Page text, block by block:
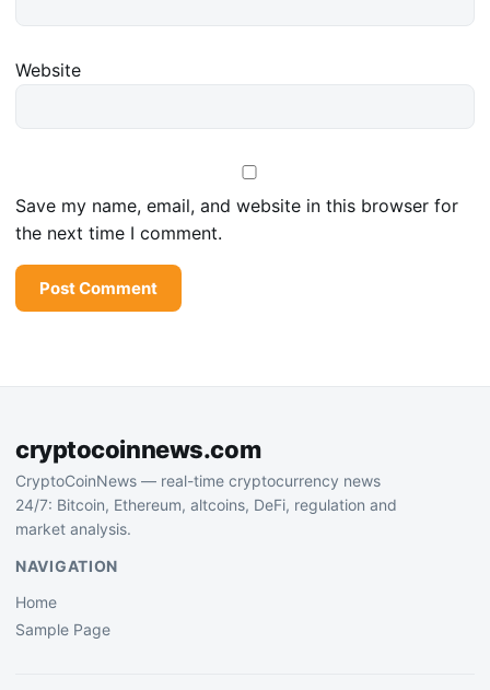
Website
Save my name, email, and website in this browser for
the next time I comment.
cryptocoinnews.com
CryptoCoinNews — real-time cryptocurrency news
24/7: Bitcoin, Ethereum, altcoins, DeFi, regulation and
market analysis.
NAVIGATION
Home
Sample Page